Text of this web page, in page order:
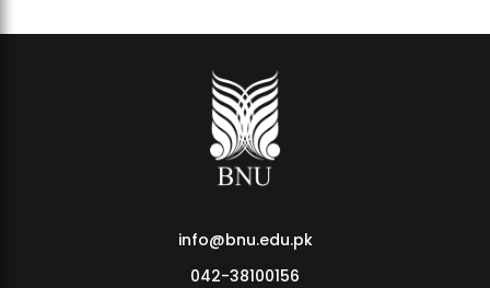
info@bnu.edu.pk
042-38100156